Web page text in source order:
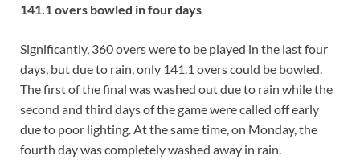
141.1 overs bowled in four days
Significantly, 360 overs were to be played in the last four
days, but due to rain, only 141.1 overs could be bowled.
The first of the final was washed out due to rain while the
second and third days of the game were called off early
due to poor lighting. At the same time, on Monday, the
fourth day was completely washed away in rain.